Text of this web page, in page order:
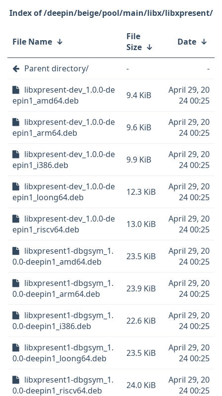
/deepin/beige/pool/main/libx/libxpresent/
File Name ↓
File
Size ↓ Date ↓
Parent directory/ -
-
libxpresent-dev_1.0.0-de
epin1_amd64.deb
9.4 KiB
April 29, 20
24 00:25
libxpresent-dev_1.0.0-de
epin1_arm64.deb
9.6 KiB
April 29, 20
24 00:25
libxpresent-dev_1.0.0-de
epin1_i386.deb
9.9 KiB
April 29, 20
24 00:25
libxpresent-dev_1.0.0-de
epin1_loong64.deb
12.3 KiB
April 29, 20
24 00:25
libxpresent-dev_1.0.0-de
epin1_riscv64.deb
13.0 KiB
April 29, 20
24 00:25
libxpresent1-dbgsym_1.
0.0-deepin1_amd64.deb
23.5 KiB
April 29, 20
24 00:25
libxpresent1-dbgsym_1.
0.0-deepin1_arm64.deb
23.9 KiB
April 29, 20
24 00:25
libxpresent1-dbgsym_1.
0.0-deepin1_i386.deb
22.6 KiB
April 29, 20
24 00:25
libxpresent1-dbgsym_1.
0.0-deepin1_loong64.deb
23.5 KiB
April 29, 20
24 00:25
libxpresent1-dbgsym_1.
0.0-deepin1_riscv64.deb
24.0 KiB
April 29, 20
24 00:25